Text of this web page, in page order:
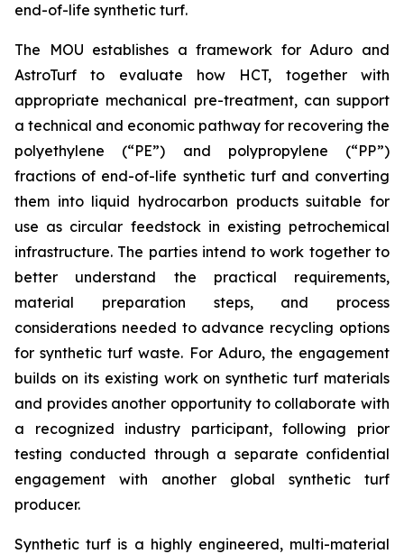
end-of-life synthetic turf.
The MOU establishes a framework for Aduro and
AstroTurf to evaluate how HCT, together with
appropriate mechanical pre-treatment, can support
a technical and economic pathway for recovering the
polyethylene (“PE”) and polypropylene (“PP”)
fractions of end-of-life synthetic turf and converting
them into liquid hydrocarbon products suitable for
use as circular feedstock in existing petrochemical
infrastructure. The parties intend to work together to
better understand the practical requirements,
material preparation steps, and process
considerations needed to advance recycling options
for synthetic turf waste. For Aduro, the engagement
builds on its existing work on synthetic turf materials
and provides another opportunity to collaborate with
a recognized industry participant, following prior
testing conducted through a separate confidential
engagement with another global synthetic turf
producer.
Synthetic turf is a highly engineered, multi-material